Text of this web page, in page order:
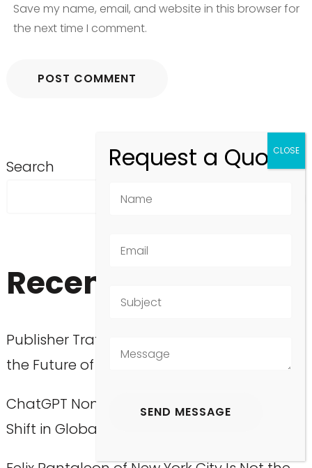
Save my name, email, and website in this browser for
the next time I comment.
Search
Recent Posts
Publisher Traffic Decline: What It Means for
the Future of Media
ChatGPT Non-English Users: A Surprising
Shift in Global Engagement